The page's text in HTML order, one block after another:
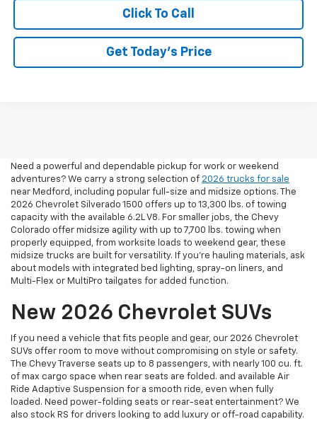
Click To Call
Get Today’s Price
Need a powerful and dependable pickup for work or weekend
adventures? We carry a strong selection of 2026 trucks for sale
near Medford, including popular full-size and midsize options. The
2026 Chevrolet Silverado 1500 offers up to 13,300 lbs. of towing
capacity with the available 6.2L V8. For smaller jobs, the Chevy
Colorado offer midsize agility with up to 7,700 lbs. towing when
properly equipped, from worksite loads to weekend gear, these
midsize trucks are built for versatility. If you're hauling materials, ask
about models with integrated bed lighting, spray-on liners, and
Multi-Flex or MultiPro tailgates for added function.
New 2026 Chevrolet SUVs
If you need a vehicle that fits people and gear, our 2026 Chevrolet
SUVs offer room to move without compromising on style or safety.
The Chevy Traverse seats up to 8 passengers, with nearly 100 cu. ft.
of max cargo space when rear seats are folded. and available Air
Ride Adaptive Suspension for a smooth ride, even when fully
loaded. Need power-folding seats or rear-seat entertainment? We
also stock RS for drivers looking to add luxury or off-road capability.